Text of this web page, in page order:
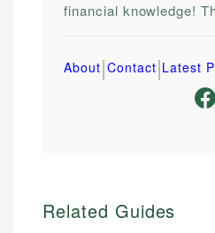
financial knowledge!
About|Contact|Latest
Related Guides